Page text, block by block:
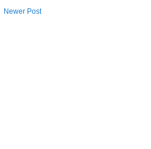
Newer Post